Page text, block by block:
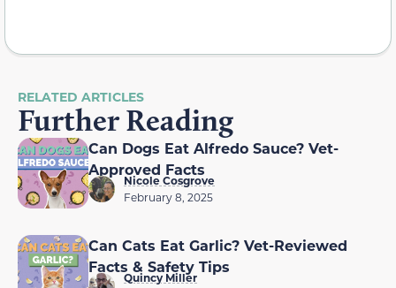
RELATED ARTICLES
Further Reading
Can Dogs Eat Alfredo Sauce? Vet-
Approved Facts
Nicole Cosgrove
February 8, 2025
Can Cats Eat Garlic? Vet-Reviewed
Facts & Safety Tips
Quincy Miller